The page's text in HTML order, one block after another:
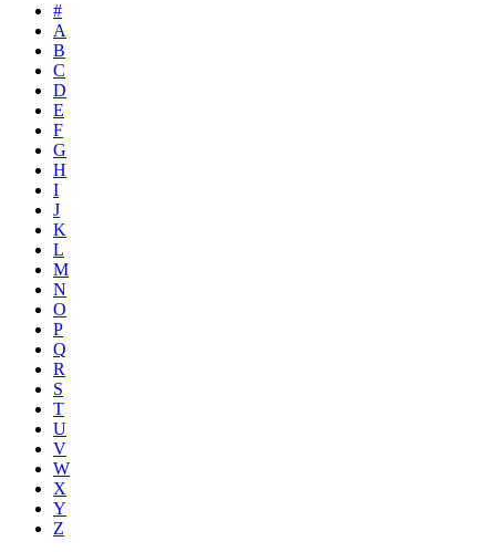
#
A
B
C
D
E
F
G
H
I
J
K
L
M
N
O
P
Q
R
S
T
U
V
W
X
Y
Z